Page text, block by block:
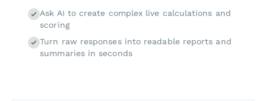
Ask AI to create complex live calculations and
scoring
Turn raw responses into readable reports and
summaries in seconds